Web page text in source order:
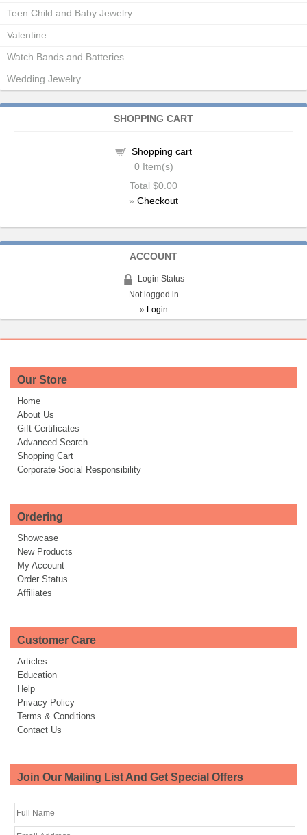
Teen Child and Baby Jewelry
Valentine
Watch Bands and Batteries
Wedding Jewelry
SHOPPING CART
Shopping cart
0 Item(s)
Total $0.00
» Checkout
ACCOUNT
Login Status
Not logged in
» Login
Our Store
Home
About Us
Gift Certificates
Advanced Search
Shopping Cart
Corporate Social Responsibility
Ordering
Showcase
New Products
My Account
Order Status
Affiliates
Customer Care
Articles
Education
Help
Privacy Policy
Terms & Conditions
Contact Us
Join Our Mailing List And Get Special Offers